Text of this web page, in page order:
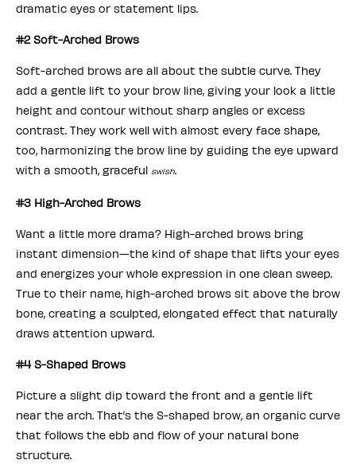
dramatic eyes or statement lips.
#2 Soft-Arched Brows
Soft-arched brows are all about the subtle curve. They
add a gentle lift to your brow line, giving your look a little
height and contour without sharp angles or excess
contrast. They work well with almost every face shape,
too, harmonizing the brow line by guiding the eye upward
with a smooth, graceful swish.
#3 High-Arched Brows
Want a little more drama? High-arched brows bring
instant dimension—the kind of shape that lifts your eyes
and energizes your whole expression in one clean sweep.
True to their name, high-arched brows sit above the brow
bone, creating a sculpted, elongated effect that naturally
draws attention upward.
#4 S-Shaped Brows
Picture a slight dip toward the front and a gentle lift
near the arch. That’s the S-shaped brow, an organic curve
that follows the ebb and flow of your natural bone
structure.